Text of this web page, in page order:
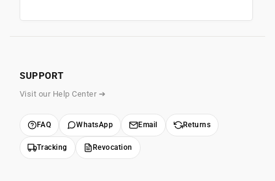
SUPPORT
Visit our Help Center ➔
FAQ WhatsApp Email Returns
Tracking Revocation